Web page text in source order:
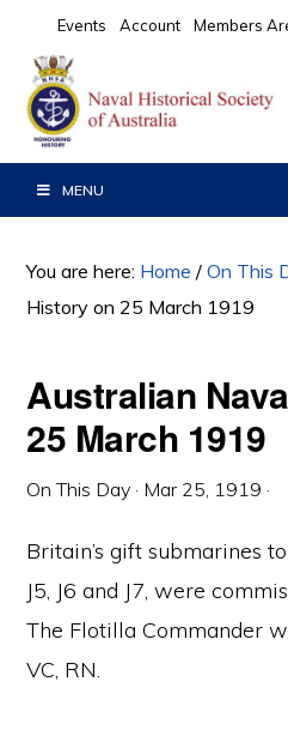
primary
navigation
main
content
primary
sidebar
Events Account Members
MENU
You are here: Home / On This
History on 25 March 1919
Australian
25 March 1919
On This Day · Mar 25, 1919 ·
Britain’s gift submarines to
J5, J6 and J7, were
The Flotilla Commander
VC, RN.